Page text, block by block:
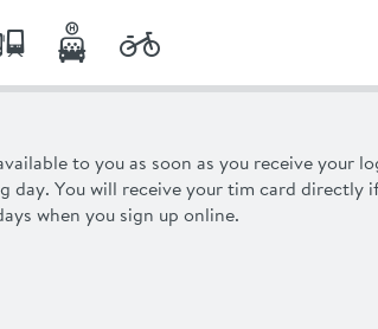
to you as soon as you receive your
day. You will receive yourtim card directly
when you sign up online.